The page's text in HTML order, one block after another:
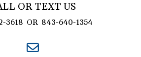
OR TEXT US
3618 OR 843-640-1354